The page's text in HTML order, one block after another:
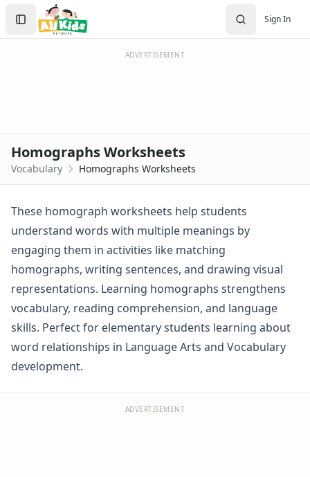
Vocabulary Worksheets
Customizable Vocabulary Worksheets
First Grade Vocabulary Worksheets
Homographs Worksheets
Sight Words Worksheets
Read and Write Worksheets
Read and Color Worksheets
Compound Word Worksheets
Word Scramble Worksheets
Word and Picture Clue Riddle Worksheets
Contractions Worksheets
Names Worksheets
Word Family Worksheets
Antonym Worksheets
Synonym Worksheets
Cloze Reading Worksheets
Fact and Opinion Worksheets
Cause and Effect Worksheets
Sign In
Create Account
Sign In
ADVERTISEMENT
Homographs Worksheets
Vocabulary Homographs Worksheets
These homograph worksheets help students
understand words with multiple meanings by
engaging them in activities like matching
homographs, writing sentences, and drawing visual
representations. Learning homographs strengthens
vocabulary, reading comprehension, and language
skills. Perfect for elementary students learning about
word relationships in Language Arts and Vocabulary
development.
ADVERTISEMENT